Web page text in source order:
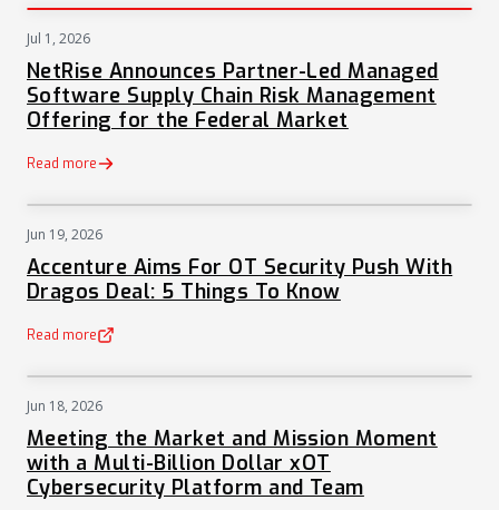
Jul 1, 2026
NetRise Announces Partner-Led Managed
Software Supply Chain Risk Management
Offering for the Federal Market
Read more
Jun 19, 2026
Accenture Aims For OT Security Push With
Dragos Deal: 5 Things To Know
Read more
(opens in a new tab)
Jun 18, 2026
Meeting the Market and Mission Moment
with a Multi-Billion Dollar xOT
Cybersecurity Platform and Team